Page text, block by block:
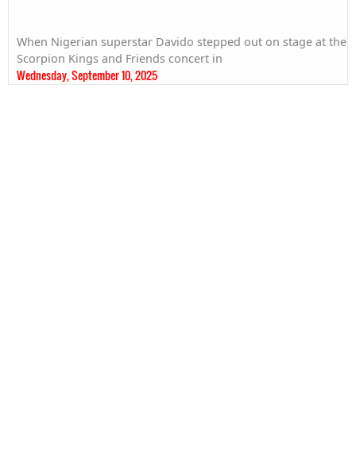
When Nigerian superstar Davido stepped out on stage at the
Scorpion Kings and Friends concert in
Wednesday, September 10, 2025